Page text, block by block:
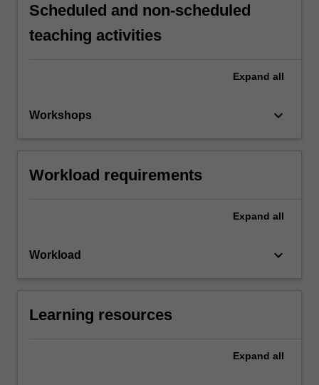
Scheduled and non-scheduled
teaching activities
Expand all
Workshops keyboard_arrow_down
Workload requirements
Expand all
Workload keyboard_arrow_down
Learning resources
Expand all